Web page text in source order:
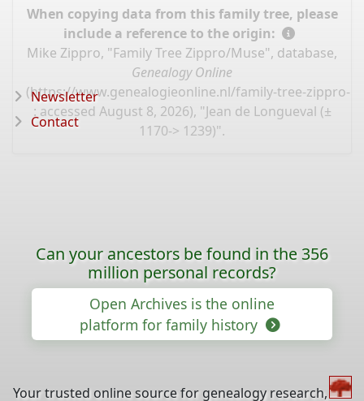
When copying data from this family tree, please
include a reference to the origin:
Mike Zippro, "Family Tree Zippro/Muse", database,
Genealogy Online
(https://www.genealogieonline.nl/family-tree-zippro-
: accessed August 8, 2026), "Jean de Longueval (±
1170-> 1239)".
Newsletter
Contact
Can your ancestors be found in the 356
million personal records?
Open Archives is the online
platform for family history
Your trusted online source for genealogy research,